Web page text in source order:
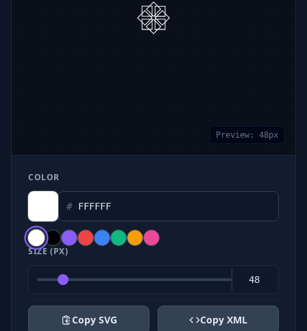
Preview: 48px
COLOR
#
SIZE (PX)
Copy SVG Copy XML